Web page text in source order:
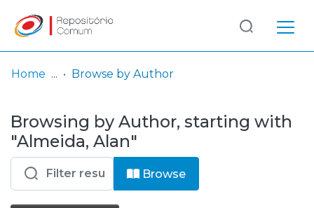
& Collections
Browse repository
Entities
Log
In
(current)
Home Browse by Author
Browsing by Author, starting with
"Almeida, Alan"
Browse